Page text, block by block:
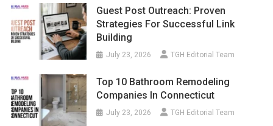
Guest Post Outreach: Proven
Strategies For Successful Link
Building
July 23, 2026 TGH Editorial Team
Top 10 Bathroom Remodeling
Companies In Connecticut
July 23, 2026 TGH Editorial Team